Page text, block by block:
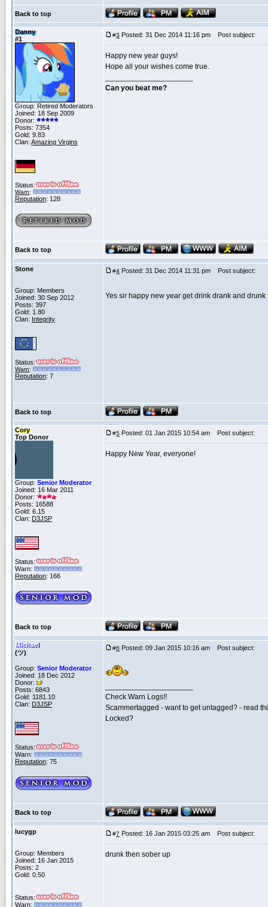
Back to top
Danny
#1
Group: Retired Moderators
Joined: 18 Sep 2009
Donor:
Posts: 7354
Gold: 9.83
Clan: Amazing Virgins
Status:
Warn:
Reputation: 128
#3 Posted: 31 Dec 2014 11:16 pm Post subject:
Happy new year guys!
Hope all your wishes come true.
Can you beat me?
Back to top
Stone
Group: Members
Joined: 30 Sep 2012
Posts: 397
Gold: 1.80
Clan: Integrity
Status:
Warn:
Reputation: 7
#4 Posted: 31 Dec 2014 11:31 pm Post subject:
Yes sir happy new year get drink drank and
Back to top
Cory
Top Donor
Group: Senior Moderator
Joined: 16 Mar 2011
Donor:
Posts: 16588
Gold: 6.15
Clan: D3JSP
Status:
Warn:
Reputation: 166
#5 Posted: 01 Jan 2015 10:54 am Post subject:
Happy New Year, everyone!
Back to top
Michael
(ツ)
Group: Senior Moderator
Joined: 18 Dec 2012
Donor:
Posts: 6843
Gold: 1181.10
Clan: D3JSP
Status:
Warn:
Reputation: 75
#6 Posted: 09 Jan 2015 10:16 am Post subject:
Check Warn Logs!!
Scammertagged - want to get untagged? - read
Locked?
Back to top
lucygp
Group: Members
Joined: 16 Jan 2015
Posts: 2
Gold: 0.50
Status:
Warn:
#7 Posted: 16 Jan 2015 03:25 am Post subject:
drunk then sober up